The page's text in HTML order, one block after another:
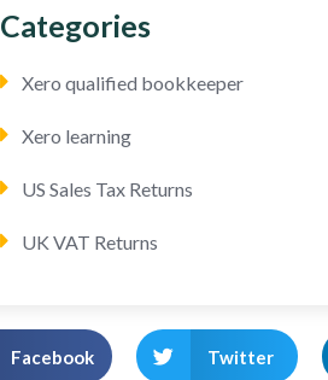
Categories
Xero qualified bookkeeper
Xero learning
US Sales Tax Returns
UK VAT Returns
Facebook Twitter